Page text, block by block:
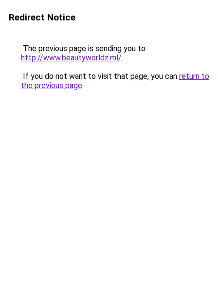
Redirect Notice
The previous page is sending you to
http://www.beautyworldz.ml/.
If you do not want to visit that page, you can return to
the previous page.